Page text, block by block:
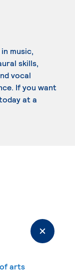
music,
skills,
vocal
If you want
at a
arts